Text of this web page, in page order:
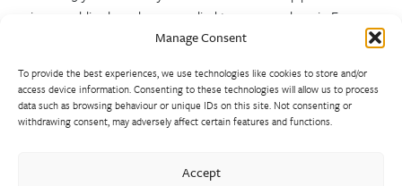
Manage Consent
To provide the best experiences, we use technologies like cookies to store and/or
access device information. Consenting to these technologies will allow us to process
data such as browsing behaviour or unique IDs on this site. Not consenting or
withdrawing consent, may adversely affect certain features and functions.
Accept
main assemblies have been supplied to pump makers in Europe,
the USA, India and Australia, and installed all over the world.